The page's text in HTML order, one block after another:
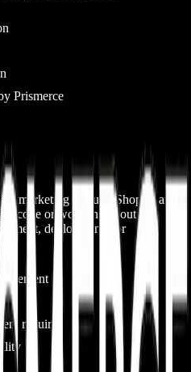
Prismerce
marketing through Shopify and
code or worrying about
deployments, or
required